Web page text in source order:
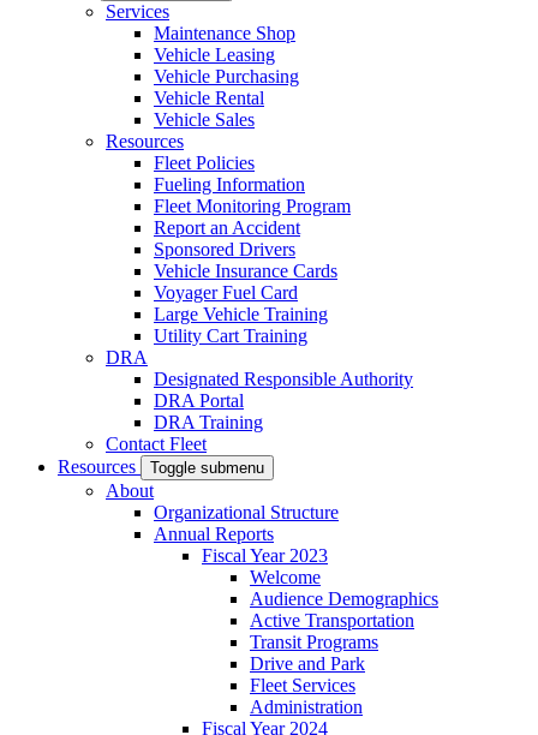
Services
Maintenance Shop
Vehicle Leasing
Vehicle Purchasing
Vehicle Rental
Vehicle Sales
Resources
Fleet Policies
Fueling Information
Fleet Monitoring Program
Report an Accident
Sponsored Drivers
Vehicle Insurance Cards
Voyager Fuel Card
Large Vehicle Training
Utility Cart Training
DRA
Designated Responsible Authority
DRA Portal
DRA Training
Contact Fleet
Resources
Toggle submenu
About
Organizational Structure
Annual Reports
Fiscal Year 2023
Welcome
Audience Demographics
Active Transportation
Transit Programs
Drive and Park
Fleet Services
Administration
Fiscal Year 2024